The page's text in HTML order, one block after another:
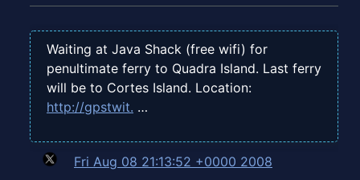
Waiting at Java Shack (free wifi) for
penultimate ferry to Quadra Island. Last ferry
will be to Cortes Island. Location:
http://gpstwit. …
Fri Aug 08 21:13:52 +0000 2008